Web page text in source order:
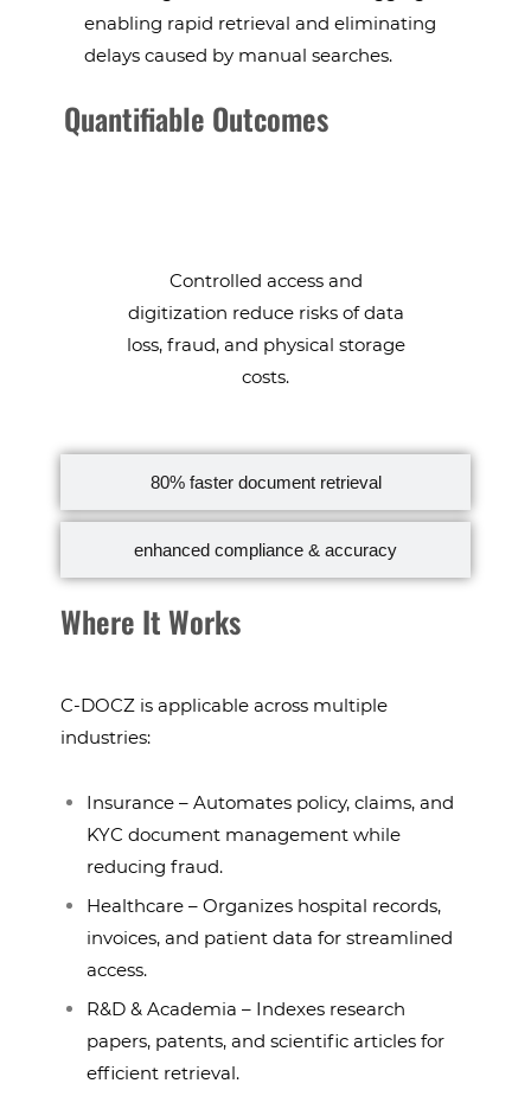
enabling rapid retrieval and eliminating
delays caused by manual searches.
Quantifiable Outcomes
80% faster document retrieval
enhanced compliance & accuracy
Controlled access and
digitization reduce risks of data
loss, fraud, and physical storage
costs.
Where It Works
C-DOCZ is applicable across multiple
industries:
Insurance – Automates policy, claims, and
KYC document management while
reducing fraud.
Healthcare – Organizes hospital records,
invoices, and patient data for streamlined
access.
R&D & Academia – Indexes research
papers, patents, and scientific articles for
efficient retrieval.